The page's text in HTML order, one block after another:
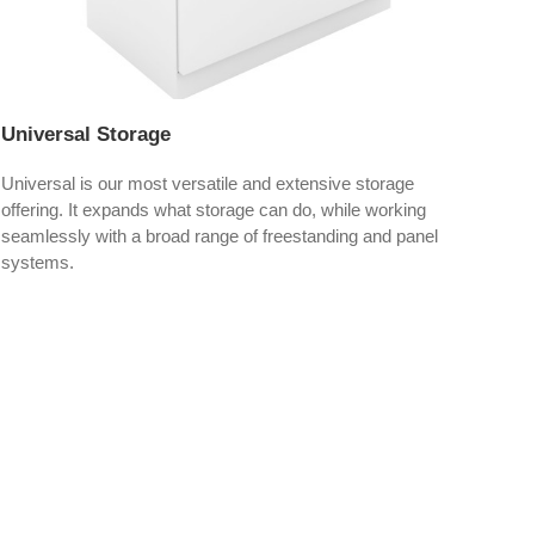
Universal Storage
Universal is our most versatile and extensive storage
offering. It expands what storage can do, while working
seamlessly with a broad range of freestanding and panel
systems.